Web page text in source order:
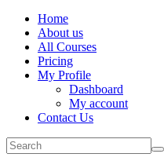
Home
About us
All Courses
Pricing
My Profile
Dashboard
My account
Contact Us